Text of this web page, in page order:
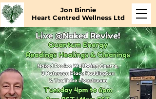
Jon Binnie
Heart Centred Wellness Ltd